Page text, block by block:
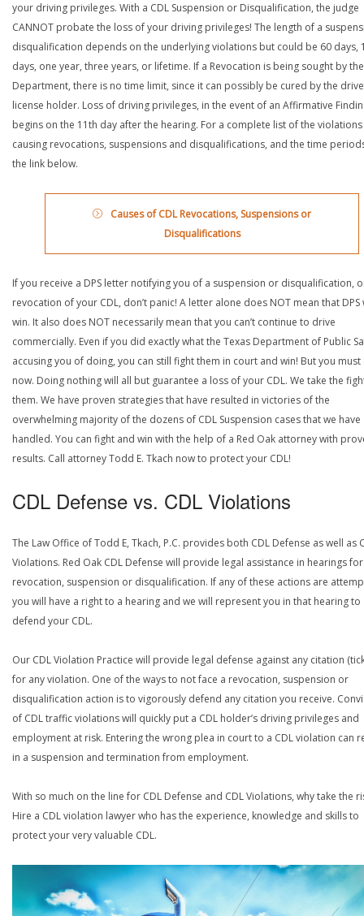
your driving privileges. With a CDL Suspension or Disqualification, the judge
CANNOT probate the loss of your driving privileges! The length of a
disqualification depends on the underlying violations but could be 60 days,
days, one year, three years, or lifetime. If a Revocation is being sought by the
Department, there is no time limit, since it can possibly be cured by the
license holder. Loss of driving privileges, in the event of an Affirmative
begins on the 11th day after the hearing. For a complete list of the violations
causing revocations, suspensions and disqualifications, and the time
the link below.
Causes of CDL Revocations, Suspensions or
Disqualifications
If you receive a DPS letter notifying you of a suspension or disqualification,
revocation of your CDL, don’t panic! A letter alone does NOT mean that DPS
win. It also does NOT necessarily mean that you can’t continue to drive
commercially. Even if you did exactly what the Texas Department of Public
accusing you of doing, you can still fight them in court and win! But you must
now. Doing nothing will all but guarantee a loss of your CDL. We take the
them. We have proven strategies that have resulted in victories of the
overwhelming majority of the dozens of CDL Suspension cases that we have
handled. You can fight and win with the help of a Red Oak attorney with
results. Call attorney Todd E. Tkach now to protect your CDL!
CDL Defense vs. CDL Violations
The Law Office of Todd E, Tkach, P.C. provides both CDL Defense as well as
Violations. Red Oak CDL Defense will provide legal assistance in hearings for
revocation, suspension or disqualification. If any of these actions are
you will have a right to a hearing and we will represent you in that hearing to
defend your CDL.
Our CDL Violation Practice will provide legal defense against any citation
for any violation. One of the ways to not face a revocation, suspension or
disqualification action is to vigorously defend any citation you receive.
of CDL traffic violations will quickly put a CDL holder’s driving privileges and
employment at risk. Entering the wrong plea in court to a CDL violation can
in a suspension and termination from employment.
With so much on the line for CDL Defense and CDL Violations, why take the
Hire a CDL violation lawyer who has the experience, knowledge and skills to
protect your very valuable CDL.